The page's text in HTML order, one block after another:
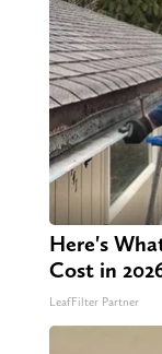
Here's
Cost in
LeafFilter Partner